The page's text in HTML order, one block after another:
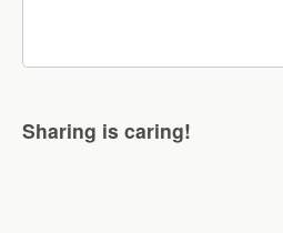
Sharing is caring!